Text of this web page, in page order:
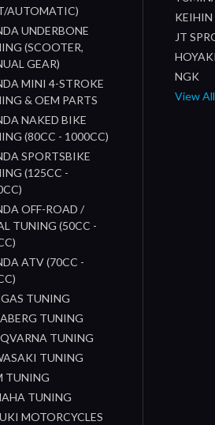
AUTOMATIC)
UNDERBONE
(SCOOTER,
GEAR)
MINI 4-STROKE
& OEM PARTS
NAKED BIKE
(80CC - 1000CC)
SPORTSBIKE
(125CC -
OFF-ROAD /
TUNING (50CC -
ATV (70CC -
TUNING
TUNING
TUNING
TUNING
TUNING
TUNING
MOTORCYCLES
KEIHIN
JT
HOYAKI
NGK
View All